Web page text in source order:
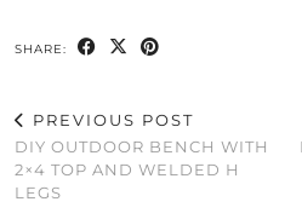
SHARE:
PREVIOUS POST
DIY OUTDOOR BENCH WITH
2×4 TOP AND WELDED H
LEGS